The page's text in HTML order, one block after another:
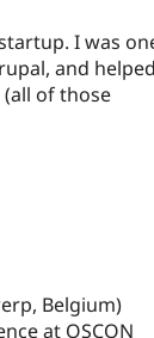
I was
and helped
of those
Belgium)
at OSCON